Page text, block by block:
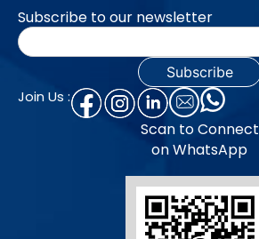
Subscribe to our newsletter
Join Us :
Scan to Connect
on WhatsApp